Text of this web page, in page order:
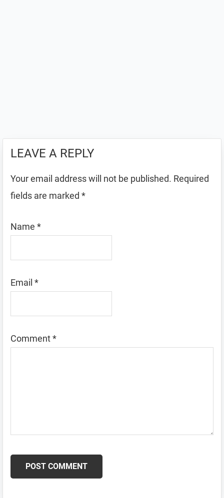
LEAVE A REPLY
Your email address will not be published. Required
fields are marked *
Name *
Email *
Comment*